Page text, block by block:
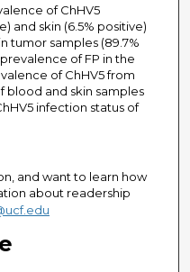
of ChHV5
and skin (6.5% positive)
tumor samples (89.7%
of FP in the
of ChHV5 from
blood and skin samples
infection status of
and want to learn how
about readership